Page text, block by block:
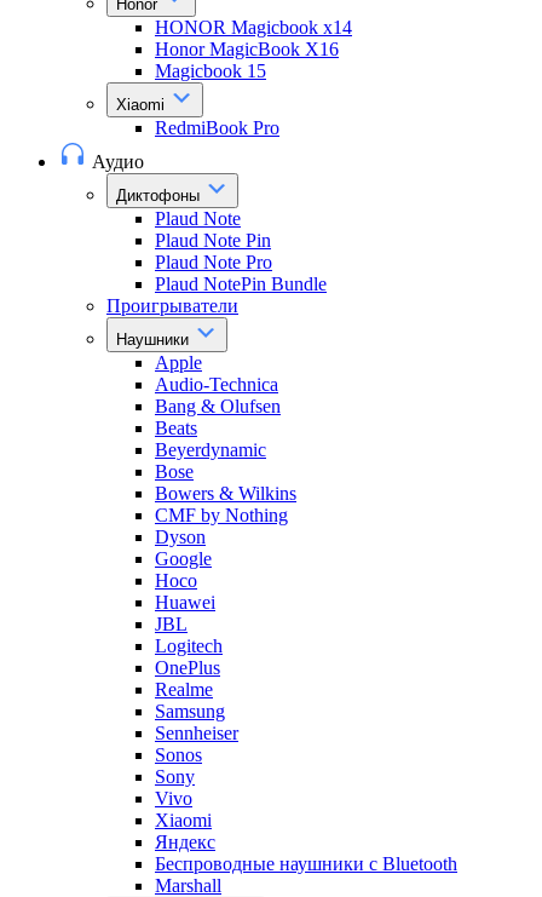
Honor
HONOR Magicbook x14
Honor MagicBook X16
Magicbook 15
Xiaomi
RedmiBook Pro
Аудио
Диктофоны
Plaud Note
Plaud Note Pin
Plaud Note Pro
Plaud NotePin Bundle
Проигрыватели
Наушники
Apple
Audio-Technica
Bang & Olufsen
Beats
Beyerdynamic
Bose
Bowers & Wilkins
CMF by Nothing
Dyson
Google
Hoco
Huawei
JBL
Logitech
OnePlus
Realme
Samsung
Sennheiser
Sonos
Sony
Vivo
Xiaomi
Яндекс
Беспроводные наушники с Bluetooth
Marshall